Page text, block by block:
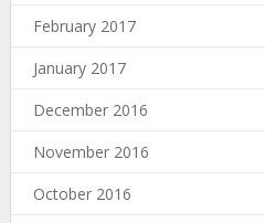
February 2017
January 2017
December 2016
November 2016
October 2016